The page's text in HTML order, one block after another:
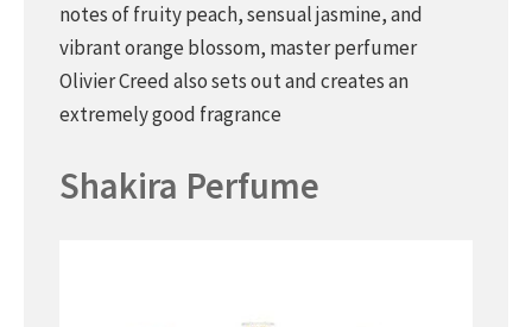
notes of fruity peach, sensual jasmine, and
vibrant orange blossom, master perfumer
Olivier Creed also sets out and creates an
extremely good fragrance
Shakira Perfume